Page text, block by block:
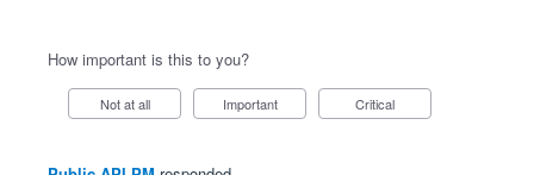
How important is this to you?
Not at all Important Critical